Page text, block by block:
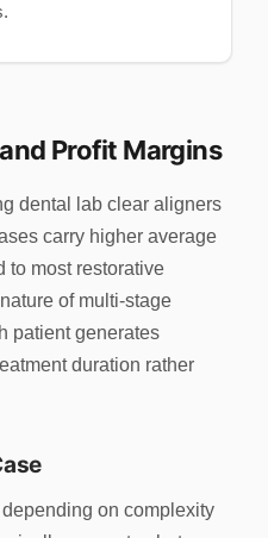
Profit Margins
dental lab clear aligners
carry higher average
to most restorative
of multi-stage
patient generates
duration rather
on complexity